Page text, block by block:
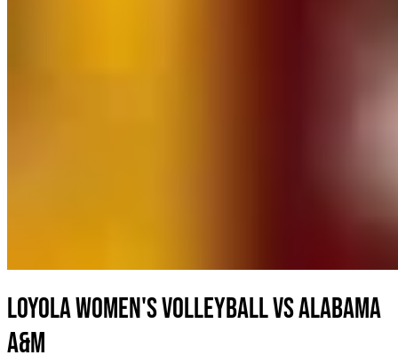
Loyola Women's Volleyball vs Alabama
A&M